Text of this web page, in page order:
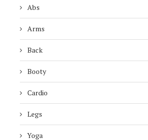
Abs
Arms
Back
Booty
Cardio
Legs
Yoga